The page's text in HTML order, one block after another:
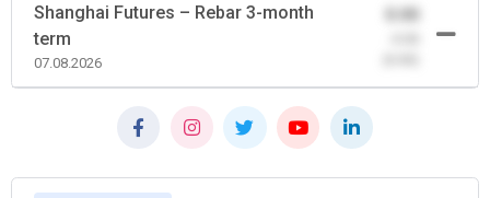
Shanghai Futures – Rebar 3-month
term
07.08.2026